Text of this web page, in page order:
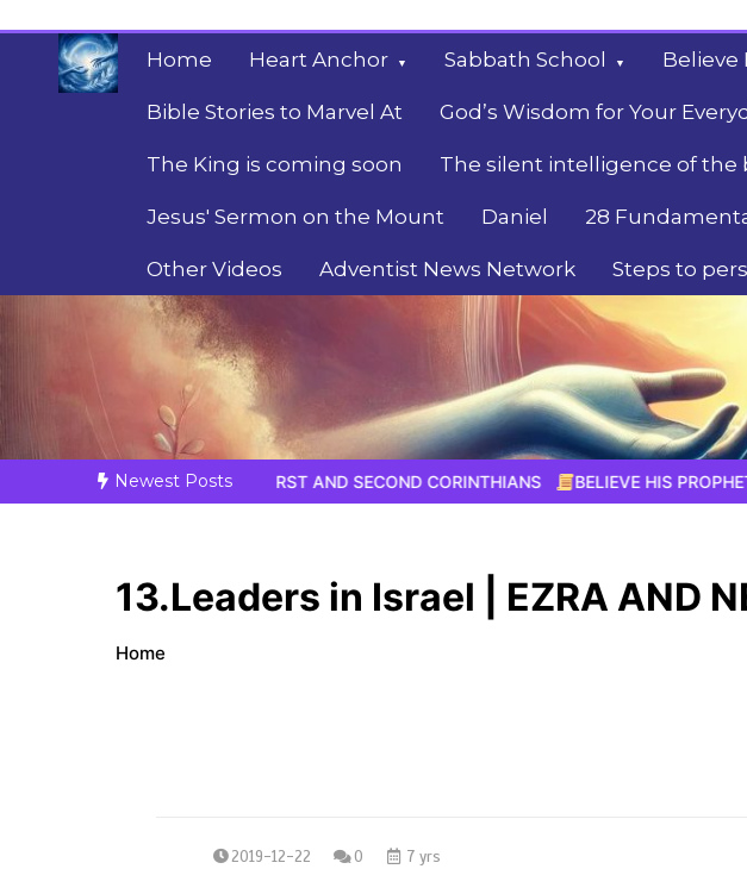
content
Home Heart Anchor Sabbath School Believe
Bible Stories to Marvel At God’s Wisdom for Your
The King is coming soon The silent intelligence of the
Jesus' Sermon on the Mount Daniel 28
Other Videos Adventist News Network Steps to
Fulfilled Desire
Towards Heaven
Newest Posts
FIRST AND SECOND CORINTHIANS BELIEVE HIS PROPHETS | Bible Study |
13.Leaders in Israel | EZRA AND
Home
2019-12-22 0 7 yrs